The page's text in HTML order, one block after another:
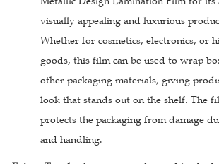
visually appealing and luxurious
Whether for cosmetics, electronics, or
goods, this film can be used to wrap
other packaging materials, giving
look that stands out on the shelf. The
protects the packaging from damage
and handling.